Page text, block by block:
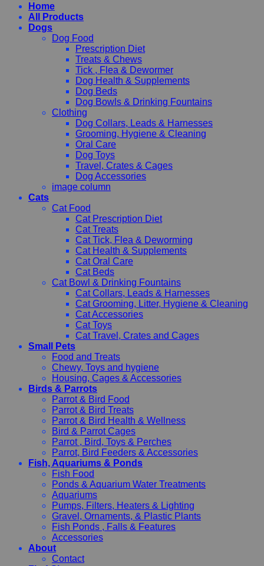
Home
All Products
Dogs
Dog Food
Prescription Diet
Treats & Chews
Tick , Flea & Dewormer
Dog Health & Supplements
Dog Beds
Dog Bowls & Drinking Fountains
Clothing
Dog Collars, Leads & Harnesses
Grooming, Hygiene & Cleaning
Oral Care
Dog Toys
Travel, Crates & Cages
Dog Accessories
image column
Cats
Cat Food
Cat Prescription Diet
Cat Treats
Cat Tick, Flea & Deworming
Cat Health & Supplements
Cat Oral Care
Cat Beds
Cat Bowl & Drinking Fountains
Cat Collars, Leads & Harnesses
Cat Grooming, Litter, Hygiene & Cleaning
Cat Accessories
Cat Toys
Cat Travel, Crates and Cages
Small Pets
Food and Treats
Chewy, Toys and hygiene
Housing, Cages & Accessories
Birds & Parrots
Parrot & Bird Food
Parrot & Bird Treats
Parrot & Bird Health & Wellness
Bird & Parrot Cages
Parrot , Bird, Toys & Perches
Parrot, Bird Feeders & Accessories
Fish, Aquariums & Ponds
Fish Food
Ponds & Aquarium Water Treatments
Aquariums
Pumps, Filters, Heaters & Lighting
Gravel, Ornaments, & Plastic Plants
Fish Ponds , Falls & Features
Accessories
About
Contact